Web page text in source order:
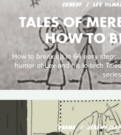
COMEDY LEV
TALES OF
HOW TO
How to break up in 64 easy
humor of Lev and his lo-tech
DRAMA JÉRÉMY